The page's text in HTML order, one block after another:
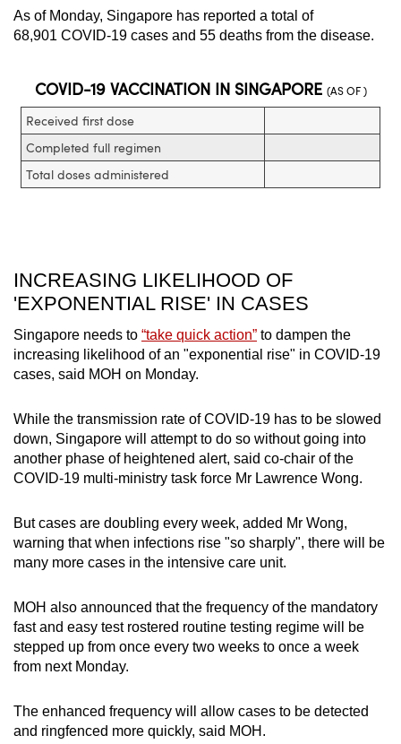
As of Monday, Singapore has reported a total of
68,901 COVID-19 cases and 55 deaths from the disease.
INCREASING LIKELIHOOD OF
'EXPONENTIAL RISE' IN CASES
Singapore needs to “take quick action” to dampen the
increasing likelihood of an "exponential rise" in COVID-19
cases, said MOH on Monday.
While the transmission rate of COVID-19 has to be slowed
down, Singapore will attempt to do so without going into
another phase of heightened alert, said co-chair of the
COVID-19 multi-ministry task force Mr Lawrence Wong.
But cases are doubling every week, added Mr Wong,
warning that when infections rise "so sharply", there will be
many more cases in the intensive care unit.
MOH also announced that the frequency of the mandatory
fast and easy test rostered routine testing regime will be
stepped up from once every two weeks to once a week
from next Monday.
The enhanced frequency will allow cases to be detected
and ringfenced more quickly, said MOH.